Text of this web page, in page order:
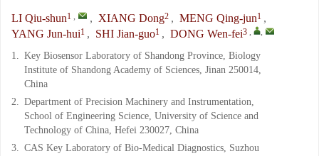
LI Qiu-shun1 , , XIANG Dong2 , MENG Qing-jun1 ,
YANG Jun-hui1 , SHI Jian-guo1 , DONG Wen-fei3 , ,
1. Key Biosensor Laboratory of Shandong Province, Biology
Institute of Shandong Academy of Sciences, Jinan 250014,
China
2. Department of Precision Machinery and Instrumentation,
School of Engineering Science, University of Science and
Technology of China, Hefei 230027, China
3. CAS Key Laboratory of Bio-Medical Diagnostics, Suzhou